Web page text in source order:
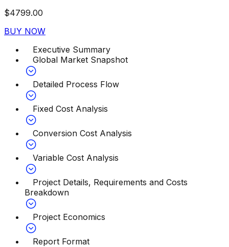
$4799.00
BUY NOW
Executive Summary
Global Market Snapshot
Detailed Process Flow
Fixed Cost Analysis
Conversion Cost Analysis
Variable Cost Analysis
Project Details, Requirements and Costs
Breakdown
Project Economics
Report Format